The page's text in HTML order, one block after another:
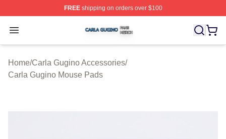
FREEshipping on orders over $100
Open menu
Carla Gugino Shop ⚡️ Officially Licensed Carla Gugino
Home/Carla Gugino Accessories/
Carla Gugino Mouse Pads